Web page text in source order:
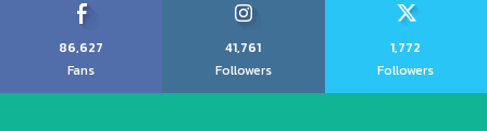
86,627
Fans
41,761
Followers
1,772
Followers